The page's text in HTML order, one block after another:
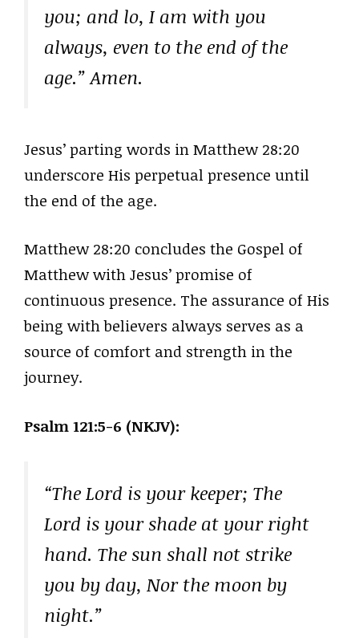
you; and lo, I am with you
always, even to the end of the
age.” Amen.
Jesus’ parting words in Matthew 28:20
underscore His perpetual presence until
the end of the age.
Matthew 28:20 concludes the Gospel of
Matthew with Jesus’ promise of
continuous presence. The assurance of His
being with believers always serves as a
source of comfort and strength in the
journey.
Psalm 121:5-6 (NKJV):
“The Lord is your keeper; The
Lord is your shade at your right
hand. The sun shall not strike
you by day, Nor the moon by
night.”